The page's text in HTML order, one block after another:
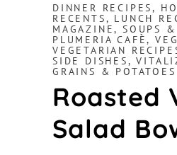
DINNER RECIPES,
RECENTS, LUNCH
MAGAZINE,SOUPS
PLUMERIA CAFÈ,
VEGETARIAN
SIDE DISHES,
GRAINS & POTATOES
Roasted
Salad